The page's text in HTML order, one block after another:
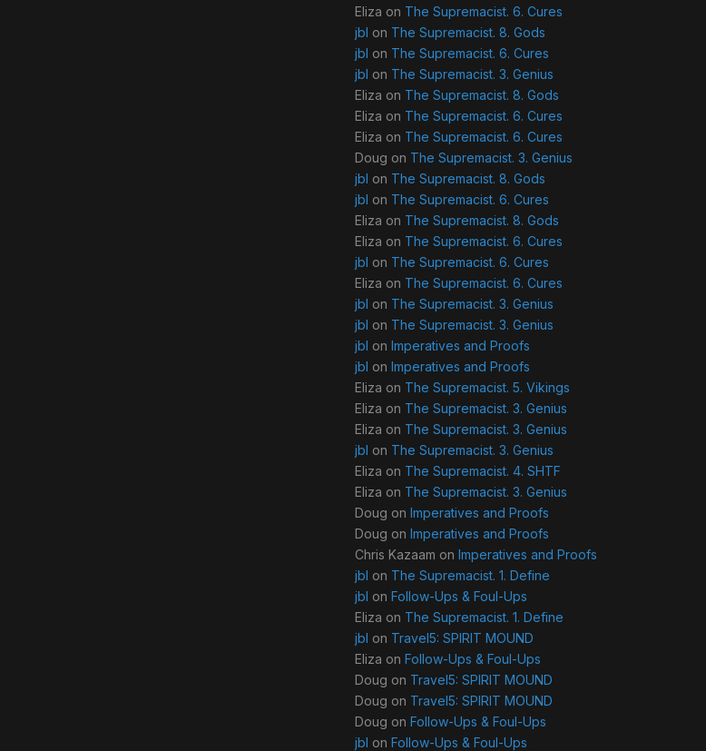
Eliza on The Supremacist. 6. Cures
jbl on The Supremacist. 8. Gods
jbl on The Supremacist. 6. Cures
jbl on The Supremacist. 3. Genius
Eliza on The Supremacist. 8. Gods
Eliza on The Supremacist. 6. Cures
Eliza on The Supremacist. 6. Cures
Doug on The Supremacist. 3. Genius
jbl on The Supremacist. 8. Gods
jbl on The Supremacist. 6. Cures
Eliza on The Supremacist. 8. Gods
Eliza on The Supremacist. 6. Cures
jbl on The Supremacist. 6. Cures
Eliza on The Supremacist. 6. Cures
jbl on The Supremacist. 3. Genius
jbl on The Supremacist. 3. Genius
jbl on Imperatives and Proofs
jbl on Imperatives and Proofs
Eliza on The Supremacist. 5. Vikings
Eliza on The Supremacist. 3. Genius
Eliza on The Supremacist. 3. Genius
jbl on The Supremacist. 3. Genius
Eliza on The Supremacist. 4. SHTF
Eliza on The Supremacist. 3. Genius
Doug on Imperatives and Proofs
Doug on Imperatives and Proofs
Chris Kazaam on Imperatives and Proofs
jbl on The Supremacist. 1. Define
jbl on Follow-Ups & Foul-Ups
Eliza on The Supremacist. 1. Define
jbl on Travel5: SPIRIT MOUND
Eliza on Follow-Ups & Foul-Ups
Doug on Travel5: SPIRIT MOUND
Doug on Travel5: SPIRIT MOUND
Doug on Follow-Ups & Foul-Ups
jbl on Follow-Ups & Foul-Ups